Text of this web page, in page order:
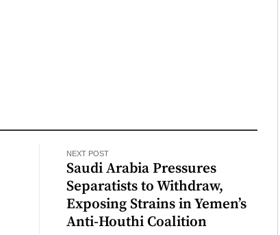
NEXT POST
Saudi Arabia Pressures
Separatists to Withdraw,
Exposing Strains in Yemen’s
Anti-Houthi Coalition